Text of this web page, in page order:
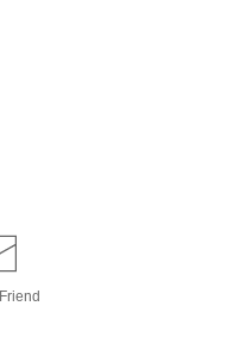
Friend